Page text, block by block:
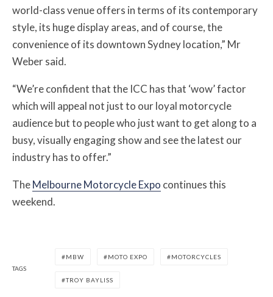
world-class venue offers in terms of its contemporary
style, its huge display areas, and of course, the
convenience of its downtown Sydney location,” Mr
Weber said.
“We’re confident that the ICC has that ‘wow’ factor
which will appeal not just to our loyal motorcycle
audience but to people who just want to get along to a
busy, visually engaging show and see the latest our
industry has to offer.”
TheMelbourne Motorcycle Expo continues this
weekend.
TAGS
MBW MOTO EXPO MOTORCYCLES
TROY BAYLISS